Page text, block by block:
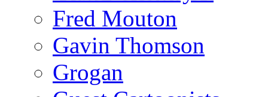
Fred Mouton
Gavin Thomson
Grogan